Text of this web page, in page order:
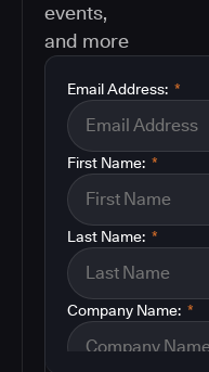
events,
and more
*
Email Address:
*
First Name:
*
Last Name:
*
Company Name: